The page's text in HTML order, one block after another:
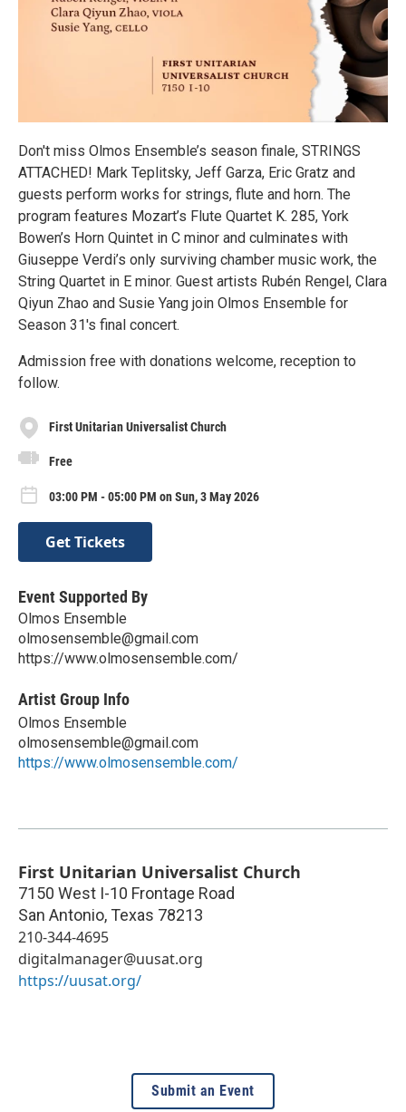
Don't miss Olmos Ensemble’s season finale, STRINGS
ATTACHED! Mark Teplitsky, Jeff Garza, Eric Gratz and
guests perform works for strings, flute and horn. The
program features Mozart’s Flute Quartet K. 285, York
Bowen’s Horn Quintet in C minor and culminates with
Giuseppe Verdi’s only surviving chamber music work, the
String Quartet in E minor. Guest artists Rubén Rengel, Clara
Qiyun Zhao and Susie Yang join Olmos Ensemble for
Season 31's final concert.
Admission free with donations welcome, reception to
follow.
First Unitarian Universalist Church
Free
03:00 PM - 05:00 PM on Sun, 3 May 2026
Get Tickets
Event Supported By
Olmos Ensemble
olmosensemble@gmail.com
https://www.olmosensemble.com/
Artist Group Info
Olmos Ensemble
olmosensemble@gmail.com
https://www.olmosensemble.com/
First Unitarian Universalist Church
7150 West I-10 Frontage Road
San Antonio, Texas 78213
210-344-4695
digitalmanager@uusat.org
https://uusat.org/
Submit an Event